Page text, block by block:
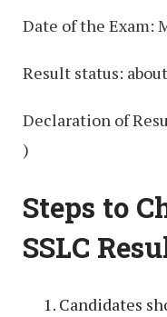
Date of the Exam:
Result status:
Declaration of
)
Steps to
SSLC
Candidates